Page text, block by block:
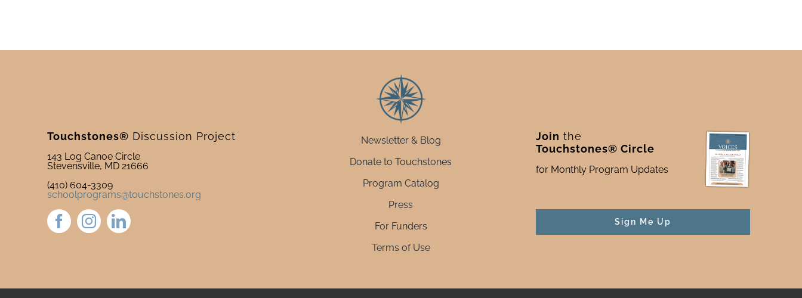
Touchstones® Discussion Project
143 Log Canoe Circle
Stevensville, MD 21666
(410) 604-3309
schoolprograms@touchstones.org
Newsletter & Blog
Donate to Touchstones
Program Catalog
Press
For Funders
Terms of Use
Join the
Touchstones® Circle
for Monthly Program Updates
Sign Me Up